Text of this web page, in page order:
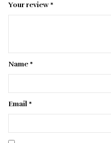
Your review*
Name *
Email *